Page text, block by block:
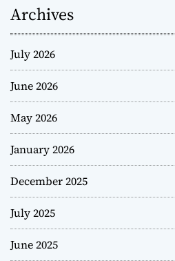
Archives
July 2026
June 2026
May 2026
January 2026
December 2025
July 2025
June 2025